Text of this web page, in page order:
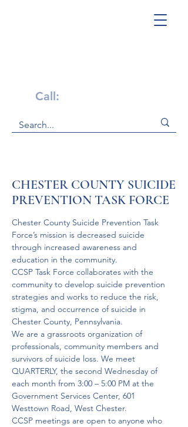
Call:
CHESTER COUNTY SUICIDE
PREVENTION TASK FORCE
Chester County Suicide Prevention Task
Force’s mission is decreased suicide
through increased awareness and
education in the community.
CCSP Task Force collaborates with the
community to develop suicide prevention
strategies and works to reduce the risk,
stigma, and occurrence of suicide in
Chester County, Pennsylvania.
We are a grassroots organization of
professionals, community members and
survivors of suicide loss. We meet
QUARTERLY, the second Wednesday of
each month from 3:00 – 5:00 PM at the
Government Services Center, 601
Westtown Road, West Chester.
CCSP meetings are open to anyone who